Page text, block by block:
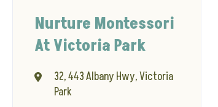
Nurture Montessori
At Victoria Park
32, 443 Albany Hwy, Victoria
Park